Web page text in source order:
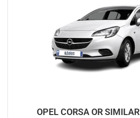
OPEL CORSA OR SIMILAR